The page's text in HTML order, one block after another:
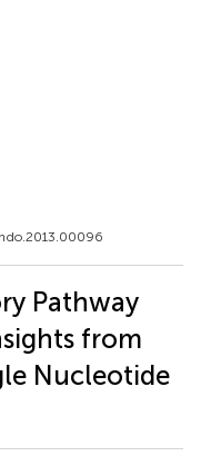
Pathway
from
Nucleotide